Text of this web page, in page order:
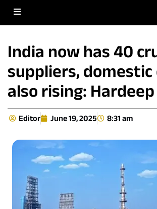
India now has 40
suppliers,
also rising:
Editor June 19, 2025 8:31 am